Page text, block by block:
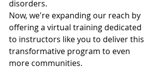
disorders.
Now, we're expanding our reach by
offering a virtual training dedicated
to instructors like you to deliver this
transformative program to even
more communities.